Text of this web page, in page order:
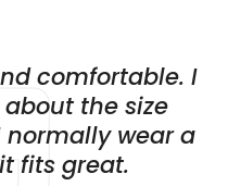
comfortable. I
the size
wear a
fits great.